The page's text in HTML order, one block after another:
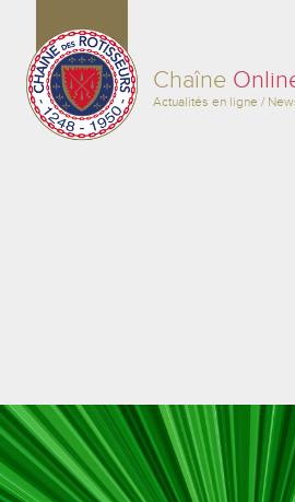
Chaîne
Actualités en ligne /